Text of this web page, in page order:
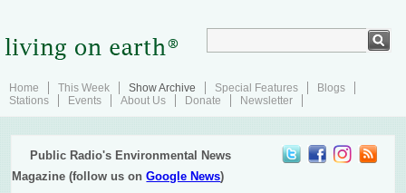
Home This Week Show Archive Special Features
Blogs
Stations
Events About Us Donate Newsletter
Public Radio's Environmental News
Magazine (follow us onGoogle News)